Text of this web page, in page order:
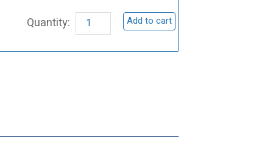
Target,
Y
quantity
Add to cart